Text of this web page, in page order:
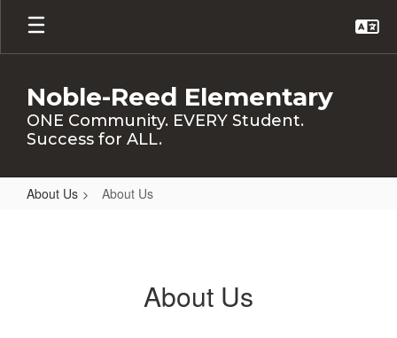
Skip
main
Noble-Reed Elementary
ONE Community. EVERY Student.
Success for ALL.
About Us About Us
About Us